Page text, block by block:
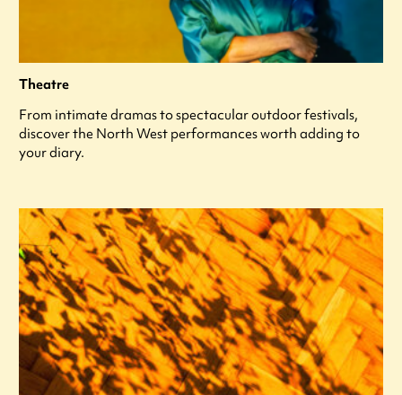
Theatre
From intimate dramas to spectacular outdoor festivals,
discover the North West performances worth adding to
your diary.